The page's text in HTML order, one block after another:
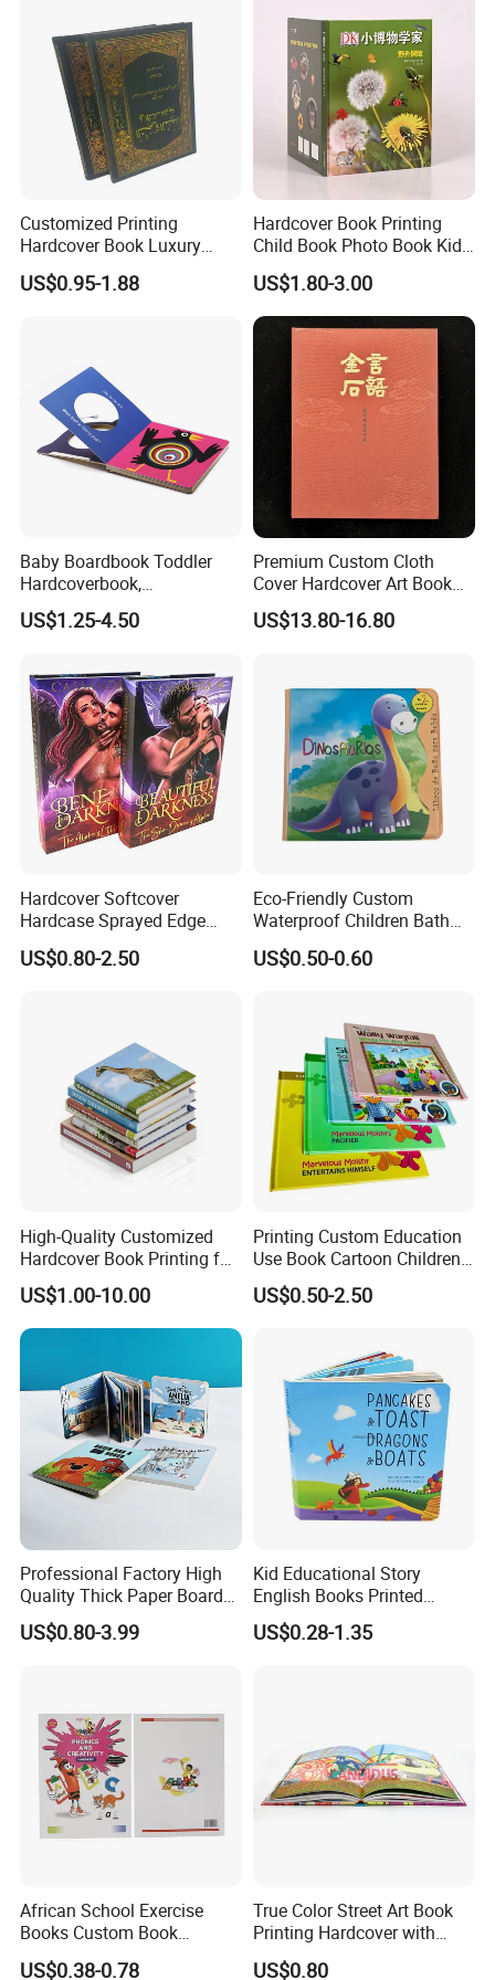
Customized Printing
Hardcover Book Luxury
Books Printed with OEM
US$0.95-1.88
Hardcover Book Printing
Child Book Photo Book Kids
Pop up Book Coloring Board
Books Printing Service
Children Book Printing
US$1.80-3.00
Baby Boardbook Toddler
Hardcoverbook,
Interactivebook for Kids
US$1.25-4.50
Premium Custom Cloth
Cover Hardcover Art Book
with Gilded Edges
US$13.80-16.80
Hardcover Softcover
Hardcase Sprayed Edge
Color Edge Book Printing on
Demand
US$0.80-2.50
Eco-Friendly Custom
Waterproof Children Bath
Book with Crinkle Material
for Babies
US$0.50-0.60
High-Quality Customized
Hardcover Book Printing for
Resale Opportunities
US$1.00-10.00
Printing Custom Education
Use Book Cartoon Children
Book Hardcover Pop up
Book Printing
US$0.50-2.50
Professional Factory High
Quality Thick Paper Board
Round Corner English
Colorful Story Children
US$0.80-3.99
Kid Educational Story
English Books Printed
Custom Hardcover Children
Board Book
US$0.28-1.35
African School Exercise
Books Custom Book
Printing Educational English
US$0.38-0.78
True Color Street Art Book
Printing Hardcover with
Special Slip Case
US$0.80